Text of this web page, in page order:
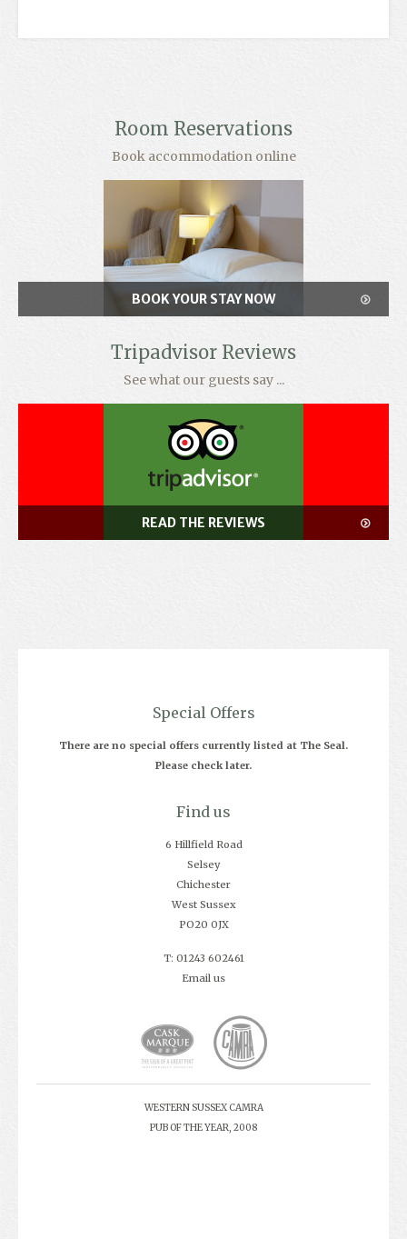
Room Reservations
Book accommodation online
BOOK YOUR STAY NOW
Tripadvisor Reviews
See what our guests say ...
READ THE REVIEWS
Special Offers
There are no special offers currently listed at The Seal.
Please check later.
Find us
6 Hillfield Road
Selsey
Chichester
West Sussex
PO20 0JX
T: 01243 602461
Email us
WESTERN SUSSEX CAMRA
PUB OF THE YEAR, 2008